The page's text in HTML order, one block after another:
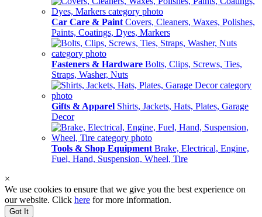
Car Care & Paint Covers, Cleaners, Waxes, Polishes,
Paints, Coatings, Dyes, Markers
Fasteners & Hardware Bolts, Clips, Screws, Ties,
Straps, Washer, Nuts
Gifts & Apparel Shirts, Jackets, Hats, Plates, Garage
Decor
Tools & Shop Equipment Brake, Electrical, Engine,
Fuel, Hand, Suspension, Wheel, Tire
×
We use cookies to ensure that we give you the best experience on
our website. Click here for more information.
Got It